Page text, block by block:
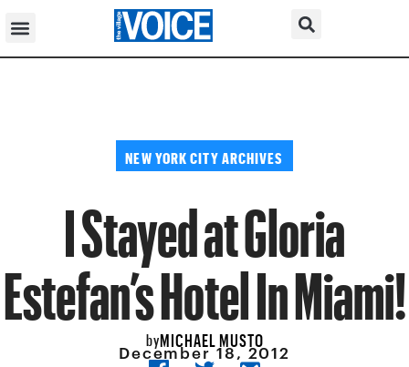
NEW YORK CITY ARCHIVES
I Stayed at Gloria
Estefan’s Hotel In Miami!
byMICHAEL MUSTO
December 18, 2012